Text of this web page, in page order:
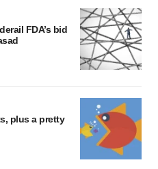
FDA’s bid
plus a pretty